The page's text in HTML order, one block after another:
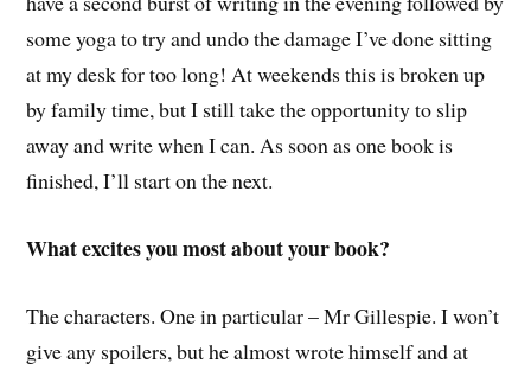
some yoga to try and undo the damage I’ve done sitting
at my desk for too long! At weekends this is broken up
by family time, but I still take the opportunity to slip
away and write when I can. As soon as one book is
finished, I’ll start on the next.
What excites you most about your book?
The characters. One in particular – Mr Gillespie. I won’t
give any spoilers, but he almost wrote himself and at